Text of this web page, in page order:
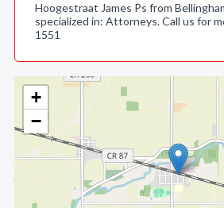
+
−
Hoogestraat James Ps from
specialized in: Attorneys. Call us for
1551